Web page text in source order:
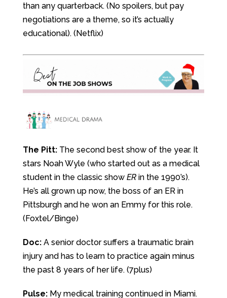
than any quarterback. (No spoilers, but pay
negotiations are a theme, so it’s actually
educational). (Netflix)
The Pitt:The second best show of the year. It
stars Noah Wyle (who started out as a medical
student in the classic show ERin the 1990’s).
He’s all grown up now, the boss of an ER in
Pittsburgh and he won an Emmy for this role.
(Foxtel/Binge)
Doc: A senior doctor suffers a traumatic brain
injury and has to learn to practice again minus
the past 8 years of her life. (7plus)
Pulse: My medical training continued in Miami.